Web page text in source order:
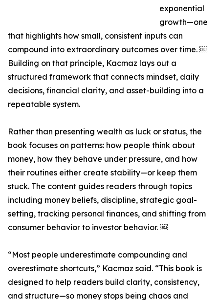
exponential
growth—one
that highlights how small, consistent inputs can
compound into extraordinary outcomes over time. ￼
Building on that principle, Kacmaz lays out a
structured framework that connects mindset, daily
decisions, financial clarity, and asset-building into a
repeatable system.
Rather than presenting wealth as luck or status, the
book focuses on patterns: how people think about
money, how they behave under pressure, and how
their routines either create stability—or keep them
stuck. The content guides readers through topics
including money beliefs, discipline, strategic goal-
setting, tracking personal finances, and shifting from
consumer behavior to investor behavior. ￼
“Most people underestimate compounding and
overestimate shortcuts,” Kacmaz said. “This book is
designed to help readers build clarity, consistency,
and structure—so money stops being chaos and